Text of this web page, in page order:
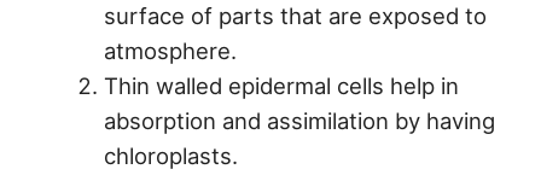
surface of parts that are exposed to
atmosphere.
Thin walled epidermal cells help in
absorption and assimilation by having
chloroplasts.